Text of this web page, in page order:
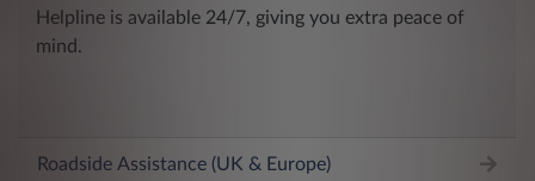
Helpline is available 24/7, giving you extra peace of
mind.
Roadside Assistance (UK & Europe)